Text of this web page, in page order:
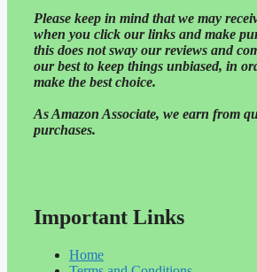
Please keep in mind that we may
when you click our links and make
this does not sway our reviews and
our best to keep things unbiased, in
make the best choice.
As Amazon Associate, we earn from
purchases.
Important Links
Home